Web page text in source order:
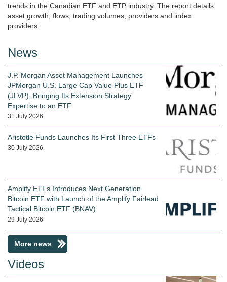
trends in the Canadian ETF and ETP industry. The report details
asset growth, flows, trading volumes, providers and index
providers.
News
J.P. Morgan Asset Management Launches
JPMorgan U.S. Large Cap Value Plus ETF
(JLVP), Bringing Its Extension Strategy
Expertise to an ETF
31 July 2026
Aristotle Funds Launches Its First Three ETFs
30 July 2026
Amplify ETFs Introduces Next Generation
Bitcoin ETF with Launch of the Amplify Fairlead
Tactical Bitcoin ETF (BNAV)
29 July 2026
More news
Videos